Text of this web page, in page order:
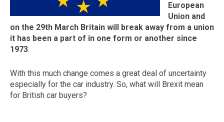
The first letter
represents the year the car was registered.
European
Union and
on the 29th March Britain will break away from a union
it has been a part of in one form or another since
1973.
With this much change comes a great deal of uncertainty
especially for the car industry. So, what will Brexit mean
for British car buyers?